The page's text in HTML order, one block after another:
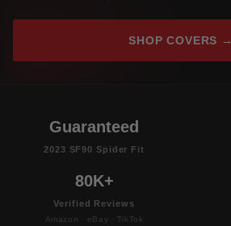
SHOP COVERS →
Guaranteed
2023 SF90 Spider Fit
80K+
Verified Reviews
Amazon · eBay · TikTok